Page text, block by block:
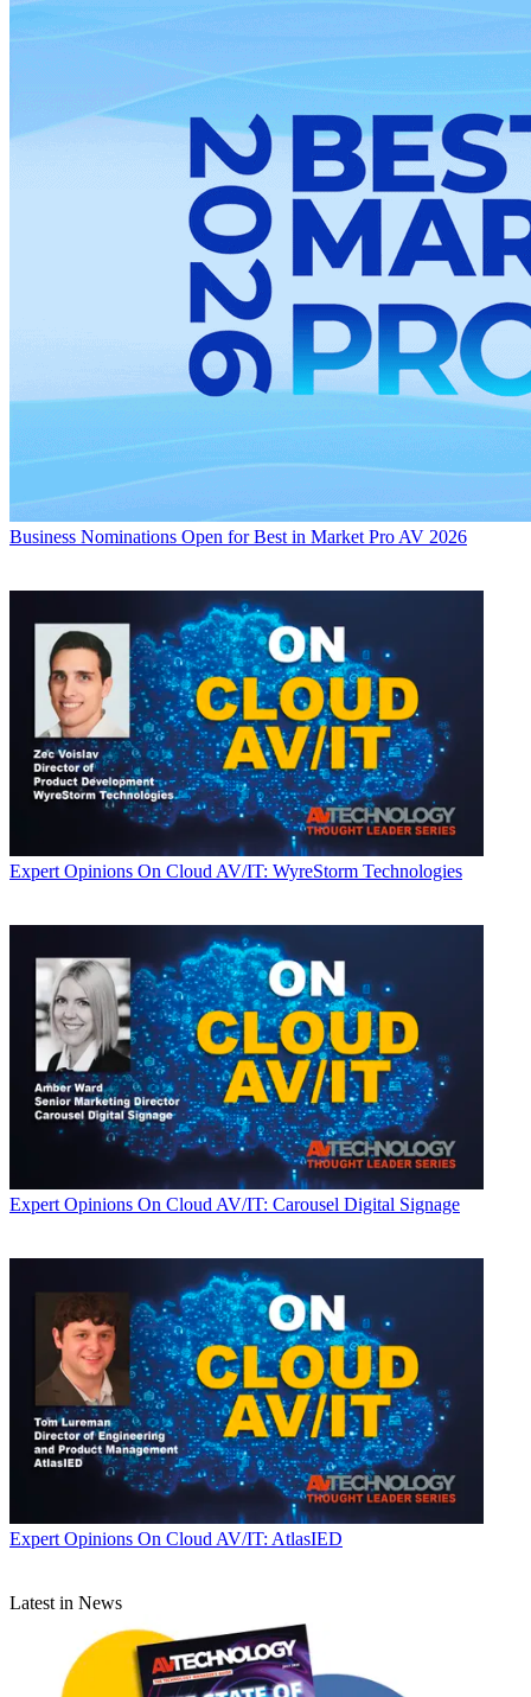
Business Nominations Open for Best in Market Pro AV 2026
Expert Opinions On Cloud AV/IT: WyreStorm Technologies
Expert Opinions On Cloud AV/IT: Carousel Digital Signage
Expert Opinions On Cloud AV/IT: AtlasIED
Latest in News